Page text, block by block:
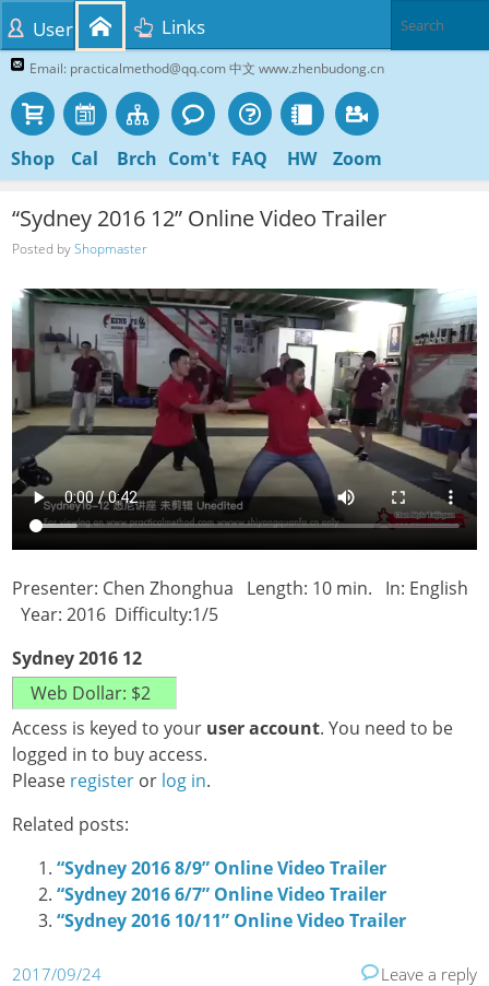
Email: practicalmethod@qq.com 中文 www.zhenbudong.cn
Shop Cal Brch Com't FAQ HW Zoom
User Links
“Sydney 2016 12” Online Video Trailer
Posted byShopmaster
Presenter: Chen Zhonghua Length: 10 min. In: English
Year: 2016 Difficulty:1/5
Sydney 2016 12
Access is keyed to your user account. You need to be
logged in to buy access.
Please register or log in.
Related posts:
“Sydney 2016 8/9” Online Video Trailer
“Sydney 2016 6/7” Online Video Trailer
“Sydney 2016 10/11” Online Video Trailer
2017/09/24 Leave a reply